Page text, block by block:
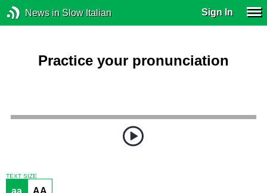
News in Slow Italian Sign In
Practice your pronunciation
TEXT SIZE